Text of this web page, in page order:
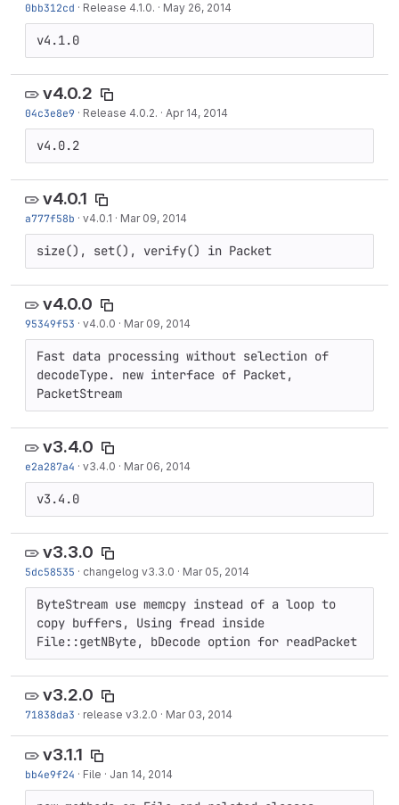
0bb312cd · Release 4.1.0. · May 26, 2014
v4.1.0
v4.0.2
04c3e8e9 · Release 4.0.2. · Apr 14, 2014
v4.0.2
v4.0.1
a777f58b · v4.0.1 · Mar 09, 2014
size(), set(), verify() in Packet
v4.0.0
95349f53 · v4.0.0 · Mar 09, 2014
Fast data processing without selection of
decodeType. new interface of Packet,
PacketStream
v3.4.0
e2a287a4 · v3.4.0 · Mar 06, 2014
v3.4.0
v3.3.0
5dc58535 · changelog v3.3.0 · Mar 05, 2014
ByteStream use memcpy instead of a loop to
copy buffers, Using fread inside
File::getNByte, bDecode option for readPacket
v3.2.0
71838da3 · release v3.2.0 · Mar 03, 2014
v3.1.1
bb4e9f24 · File · Jan 14, 2014